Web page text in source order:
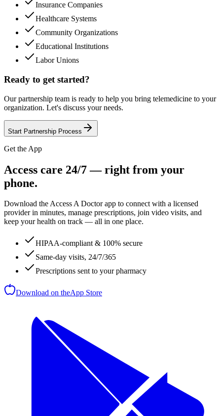
Insurance Companies
Healthcare Systems
Community Organizations
Educational Institutions
Labor Unions
Ready to get started?
Our partnership team is ready to help you bring telemedicine to your
organization. Let's discuss your needs.
Start Partnership Process
Get the App
Access care 24/7 — right from your
phone.
Download the Access A Doctor app to connect with a licensed
provider in minutes, manage prescriptions, join video visits, and
keep your health on track — all in one place.
HIPAA-compliant & 100% secure
Same-day visits, 24/7/365
Prescriptions sent to your pharmacy
Download on theApp Store